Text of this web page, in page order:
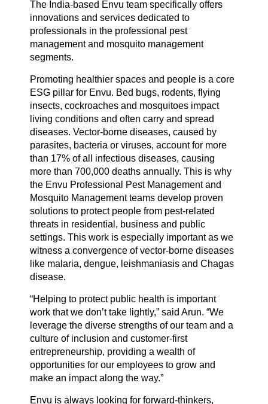
The India-based Envu team specifically offers
innovations and services dedicated to
professionals in the professional pest
management and mosquito management
segments.
Promoting healthier spaces and people is a core
ESG pillar for Envu. Bed bugs, rodents, flying
insects, cockroaches and mosquitoes impact
living conditions and often carry and spread
diseases. Vector-borne diseases, caused by
parasites, bacteria or viruses, account for more
than 17% of all infectious diseases, causing
more than 700,000 deaths annually. This is why
the Envu Professional Pest Management and
Mosquito Management teams develop proven
solutions to protect people from pest-related
threats in residential, business and public
settings. This work is especially important as we
witness a convergence of vector-borne diseases
like malaria, dengue, leishmaniasis and Chagas
disease.
“Helping to protect public health is important
work that we don’t take lightly,” said Arun. “We
leverage the diverse strengths of our team and a
culture of inclusion and customer-first
entrepreneurship, providing a wealth of
opportunities for our employees to grow and
make an impact along the way.”
Envu is always looking for forward-thinkers,